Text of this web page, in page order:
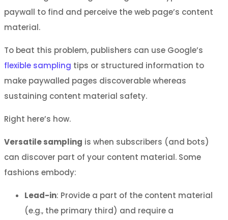
paywall to find and perceive the web page’s content
material.
To beat this problem, publishers can use Google’s
flexible sampling tips or structured information to
make paywalled pages discoverable whereas
sustaining content material safety.
Right here’s how.
Versatile sampling is when subscribers (and bots)
can discover part of your content material. Some
fashions embody:
Lead-in: Provide a part of the content material
(e.g., the primary third) and require a